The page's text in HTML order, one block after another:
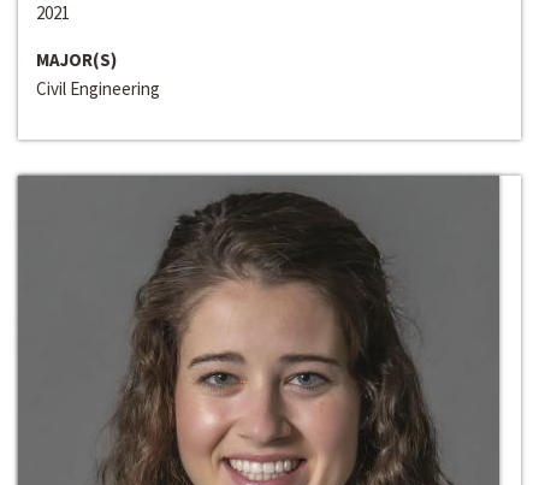
2021
MAJOR(S)
Civil Engineering